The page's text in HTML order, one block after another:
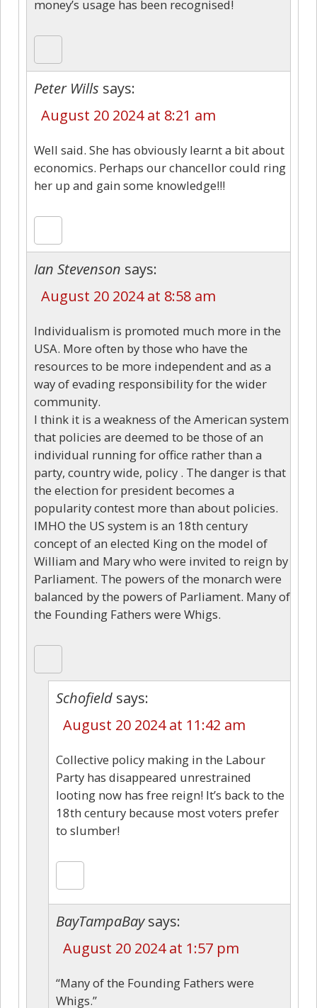
money’s usage has been recognised!
Peter Wills says:
August 20 2024 at 8:21 am
Well said. She has obviously learnt a bit about
economics. Perhaps our chancellor could ring
her up and gain some knowledge!!!
Ian Stevenson says:
August 20 2024 at 8:58 am
Individualism is promoted much more in the
USA. More often by those who have the
resources to be more independent and as a
way of evading responsibility for the wider
community.
I think it is a weakness of the American system
that policies are deemed to be those of an
individual running for office rather than a
party, country wide, policy . The danger is that
the election for president becomes a
popularity contest more than about policies.
IMHO the US system is an 18th century
concept of an elected King on the model of
William and Mary who were invited to reign by
Parliament. The powers of the monarch were
balanced by the powers of Parliament. Many of
the Founding Fathers were Whigs.
Schofield says:
August 20 2024 at 11:42 am
Collective policy making in the Labour
Party has disappeared unrestrained
looting now has free reign! It’s back to the
18th century because most voters prefer
to slumber!
BayTampaBay says:
August 20 2024 at 1:57 pm
“Many of the Founding Fathers were
Whigs.”